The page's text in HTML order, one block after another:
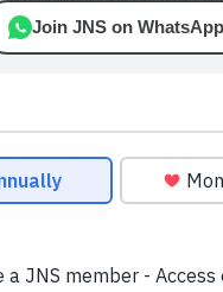
Join JNS on WhatsApp